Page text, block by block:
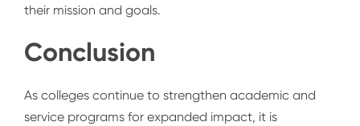
their mission and goals.
Conclusion
As colleges continue to strengthen academic and
service programs for expanded impact, it is